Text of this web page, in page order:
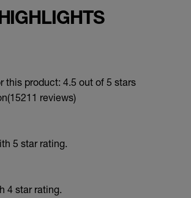
this product: 4.5 out of 5 stars
(15211 reviews)
5 star rating.
4 star rating.